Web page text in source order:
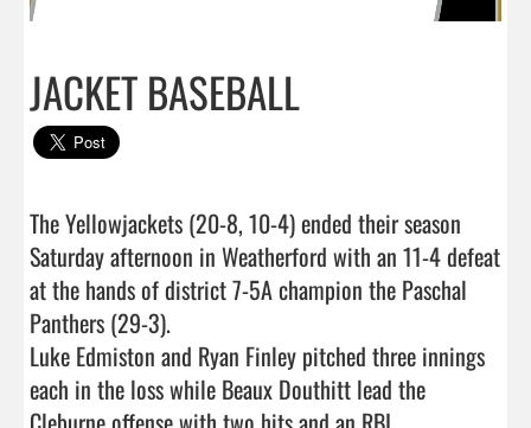
JACKET BASEBALL
The Yellowjackets (20-8, 10-4) ended their season
Saturday afternoon in Weatherford with an 11-4 defeat
at the hands of district 7-5A champion the Paschal
Panthers (29-3).
Luke Edmiston and Ryan Finley pitched three innings
each in the loss while Beaux Douthitt lead the